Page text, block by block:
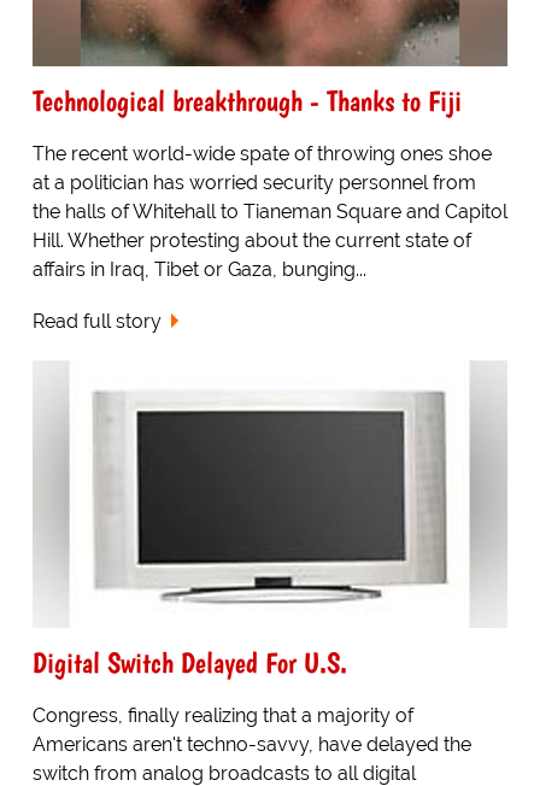
Technological breakthrough - Thanks to Fiji
The recent world-wide spate of throwing ones shoe
at a politician has worried security personnel from
the halls of Whitehall to Tianeman Square and Capitol
Hill. Whether protesting about the current state of
affairs in Iraq, Tibet or Gaza, bunging...
Read full story
Digital Switch Delayed For U.S.
Congress, finally realizing that a majority of
Americans aren't techno-savvy, have delayed the
switch from analog broadcasts to all digital